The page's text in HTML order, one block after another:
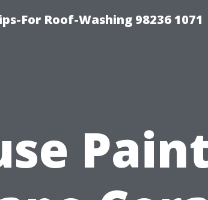
For Roof-Washing 98236 1071